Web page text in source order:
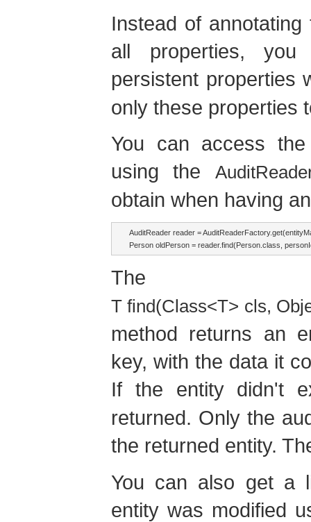
Instead of
all properties,
persistent properties
only these properties
You can access
using the
obtain when having
AuditReader reader =
The
T find(Class<T> cls,
method returns an
key, with the data it
If the entity didn't
returned. Only the
the returned entity.
You can also get a
entity was modified